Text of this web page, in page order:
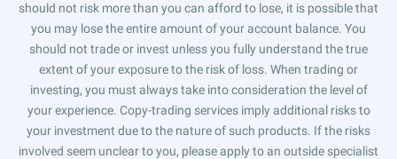
should not risk more than you can afford to lose, it is possible that
you may lose the entire amount of your account balance. You
should not trade or invest unless you fully understand the true
extent of your exposure to the risk of loss. When trading or
investing, you must always take into consideration the level of
your experience. Copy-trading services imply additional risks to
your investment due to the nature of such products. If the risks
involved seem unclear to you, please apply to an outside specialist